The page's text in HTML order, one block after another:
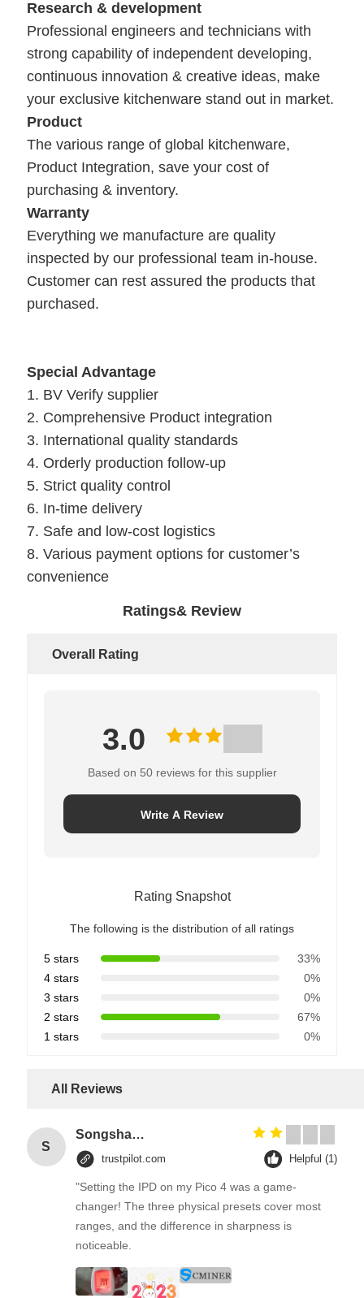
Research & development
Professional engineers and technicians with
strong capability of independent developing,
continuous innovation & creative ideas, make
your exclusive kitchenware stand out in market.
Product
The various range of global kitchenware,
Product Integration, save your cost of
purchasing & inventory.
Warranty
Everything we manufacture are quality
inspected by our professional team in-house.
Customer can rest assured the products that
purchased.
Special Advantage
1. BV Verify supplier
2. Comprehensive Product integration
3. International quality standards
4. Orderly production follow-up
5. Strict quality control
6. In-time delivery
7. Safe and low-cost logistics
8. Various payment options for customer’s
convenience
Ratings& Review
Overall Rating
3.0
Based on 50 reviews for this supplier
Write A Review
Rating Snapshot
The following is the distribution of all ratings
5 stars
33%
4 stars
0%
3 stars
0%
2 stars
67%
1 stars
0%
All Reviews
S
Songshang
trustpilot.com Helpful (1)
"Setting the IPD on my Pico 4 was a game-
changer! The three physical presets cover most
ranges, and the difference in sharpness is
noticeable.